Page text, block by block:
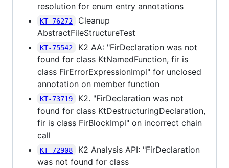
resolution for enum entry annotations
KT-76272
Cleanup
AbstractFileStructureTest
KT-75542
K2 AA: "FirDeclaration was not
found for class KtNamedFunction, fir is
class FirErrorExpressionImpl" for unclosed
annotation on member function
KT-73719
K2. "FirDeclaration was not
found for class KtDestructuringDeclaration,
fir is class FirBlockImpl" on incorrect chain
call
KT-72908
K2 Analysis API: "FirDeclaration
was not found for class